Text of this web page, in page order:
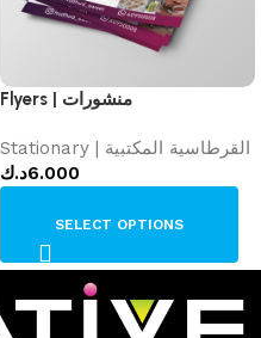
Flyers | منشورات
Stationary | القرطاسية المكتبية
6.000د.ك
SELECT OPTIONS